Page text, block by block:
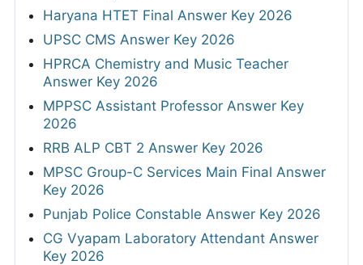
Haryana HTET Final Answer Key 2026
UPSC CMS Answer Key 2026
HPRCA Chemistry and Music Teacher
Answer Key 2026
MPPSC Assistant Professor Answer Key
2026
RRB ALP CBT 2 Answer Key 2026
MPSC Group-C Services Main Final Answer
Key 2026
Punjab Police Constable Answer Key 2026
CG Vyapam Laboratory Attendant Answer
Key 2026